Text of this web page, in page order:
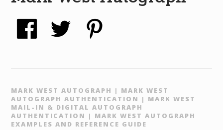
MARK WEST AUTOGRAPH | MARK WEST
AUTOGRAPH AUTHENTICATION | MARK WEST
MAIL-IN & DIGITAL AUTOGRAPH
AUTHENTICATION | MARK WEST AUTOGRAPH
EXAMPLES AND REFERENCE GUIDE